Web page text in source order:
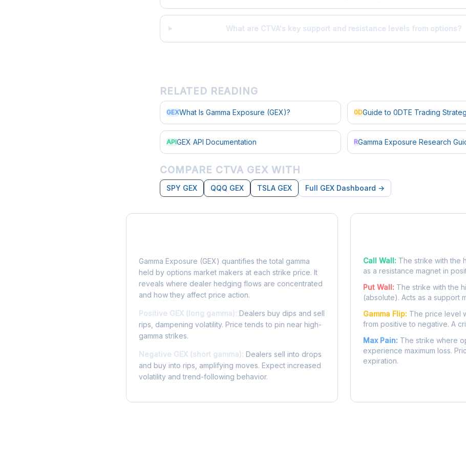
What are CTVA's key support and resistance levels from options?
RELATED READING
GEXWhat Is Gamma Exposure (GEX)? 0DGuide to 0DTE Trading
APIGEX API Documentation RGamma Exposure Research
COMPARE CTVA GEX WITH
SPY GEX QQQ GEX TSLA GEX Full GEX Dashboard →
Gamma Exposure (GEX) quantifies the total gamma
held by options market makers at each strike price. It
reveals where dealer hedging flows are concentrated
and how they affect price action.
Positive GEX (long gamma): Dealers buy dips and sell
rips, dampening volatility. Price tends to pin near high-
gamma strikes.
Negative GEX (short gamma): Dealers sell into drops
and buy into rips, amplifying moves. Expect increased
volatility and trend-following behavior.
Call Wall: The strike with the
as a resistance magnet in
Put Wall: The strike with the
(absolute). Acts as a support
Gamma Flip: The price level
from positive to negative. A
Max Pain: The strike where
experience maximum loss.
expiration.